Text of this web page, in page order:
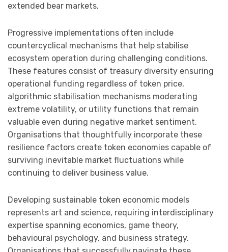
extended bear markets.
Progressive implementations often include
countercyclical mechanisms that help stabilise
ecosystem operation during challenging conditions.
These features consist of treasury diversity ensuring
operational funding regardless of token price,
algorithmic stabilisation mechanisms moderating
extreme volatility, or utility functions that remain
valuable even during negative market sentiment.
Organisations that thoughtfully incorporate these
resilience factors create token economies capable of
surviving inevitable market fluctuations while
continuing to deliver business value.
Developing sustainable token economic models
represents art and science, requiring interdisciplinary
expertise spanning economics, game theory,
behavioural psychology, and business strategy.